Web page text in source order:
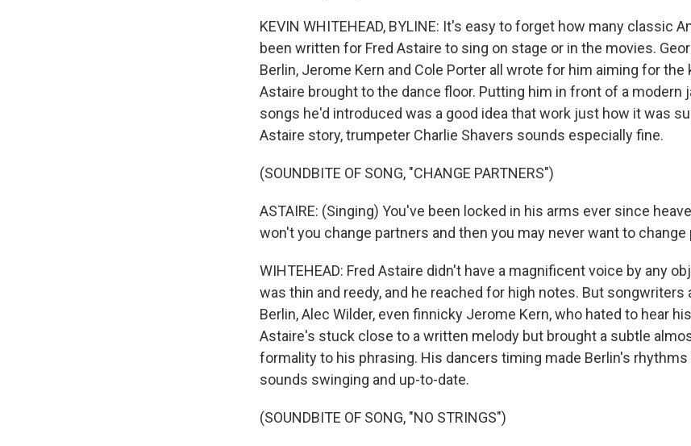
KEVIN WHITEHEAD, BYLINE: It's easy to forget how many classic
been written for Fred Astaire to sing on stage or in the movies.
Berlin, Jerome Kern and Cole Porter all wrote for him aiming for the
Astaire brought to the dance floor. Putting him in front of a modern
songs he'd introduced was a good idea that work just how it was
Astaire story, trumpeter Charlie Shavers sounds especially fine.
(SOUNDBITE OF SONG, "CHANGE PARTNERS")
ASTAIRE: (Singing) You've been locked in his arms ever since
won't you change partners and then you may never want to change
WIHTEHEAD: Fred Astaire didn't have a magnificent voice by any
was thin and reedy, and he reached for high notes. But songwriters
Berlin, Alec Wilder, even finnicky Jerome Kern, who hated to hear
Astaire's stuck close to a written melody but brought a subtle
formality to his phrasing. His dancers timing made Berlin's rhythms
sounds swinging and up-to-date.
(SOUNDBITE OF SONG, "NO STRINGS")